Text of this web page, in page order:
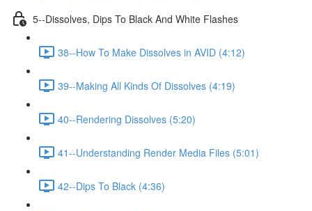
5--Dissolves, Dips To Black And White Flashes
38--How To Make Dissolves in AVID (4:12)
39--Making All Kinds Of Dissolves (4:19)
40--Rendering Dissolves (5:20)
41--Understanding Render Media Files (5:01)
42--Dips To Black (4:36)